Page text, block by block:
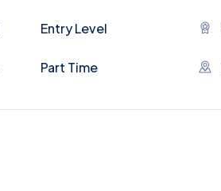
Entry Level
Part Time